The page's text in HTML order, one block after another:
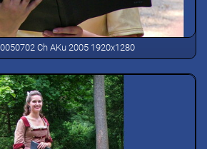
Ch AKu 2005 1920x1280